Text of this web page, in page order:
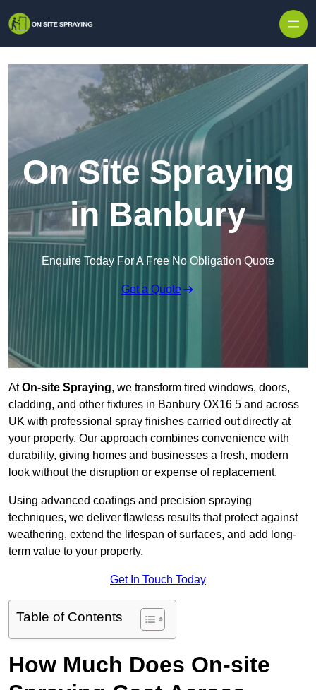
On Site Spraying
in Banbury
Enquire Today For A Free No Obligation Quote
Get a Quote
AtOn-site Spraying, we transform tired windows, doors,
cladding, and other fixtures in Banbury OX16 5 and across
UK with professional spray finishes carried out directly at
your property. Our approach combines convenience with
durability, giving homes and businesses a fresh, modern
look without the disruption or expense of replacement.
Using advanced coatings and precision spraying
techniques, we deliver flawless results that protect against
weathering, extend the lifespan of surfaces, and add long-
term value to your property.
Get In Touch Today
Table of Contents
How Much Does On-site